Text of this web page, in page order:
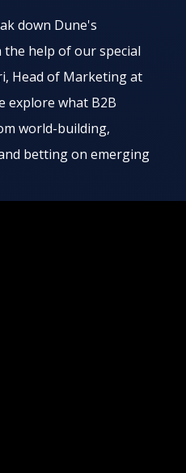
down Dune's
help of our special
Head of Marketing at
explore what B2B
world-building,
betting on emerging